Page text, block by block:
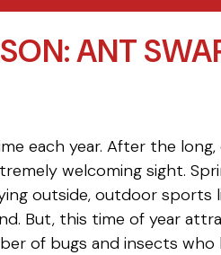
ANT
each year. After the
welcoming sight.
outside, outdoor sports
But, this time of year
of bugs and insects